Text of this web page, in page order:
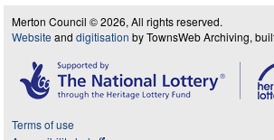
Merton Council © 2026, All rights reserved.
Website and digitisation by TownsWeb Archiving,
Terms of use